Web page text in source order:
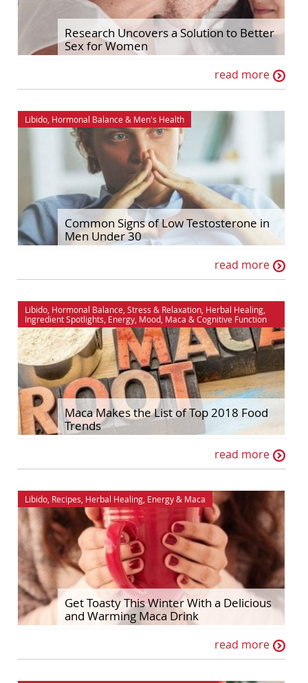
House & Home
Maca
Men's Health
Self Improvement
Sex & Relationships
Stress & Relaxation
Women's Health
Research Uncovers a Solution to Better
Sex for Women
read more
Libido Hormonal Balance & Men's Health
Common Signs of Low Testosterone in
Men Under 30
read more
Libido Hormonal Balance Stress & Relaxation Herbal Healing
Ingredient Spotlights Energy Mood Maca & Cognitive Function
Maca Makes the List of Top 2018 Food
Trends
read more
Libido, Recipes, Herbal Healing, Energy& Maca
Get Toasty This Winter With a Delicious
and Warming Maca Drink
read more